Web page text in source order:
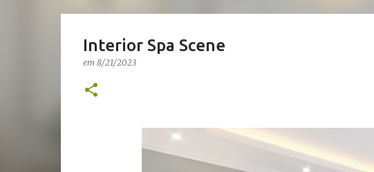
Interior Spa Scene
em 8/21/2023